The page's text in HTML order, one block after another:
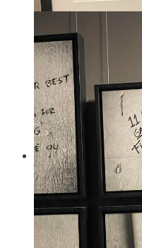
The war ended when
with airstrikes targeting
Republika Srpska. And
signed in 1995, which
agreement has been
systems and
Side note: the